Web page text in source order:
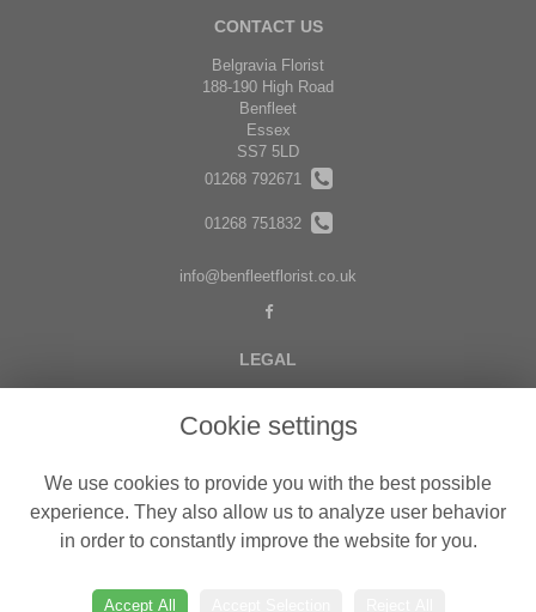
CONTACT US
Belgravia Florist
188-190 High Road
Benfleet
Essex
SS7 5LD
01268 792671
01268 751832
info@benfleetflorist.co.uk
LEGAL
Privacy Policy
Website created byfloristPro
© Belgravia Florist in Benfleet delivering fresh flowers in Essex
Cookie settings
We use cookies to provide you with the best possible
experience. They also allow us to analyze user behavior
in order to constantly improve the website for you.
Accept All